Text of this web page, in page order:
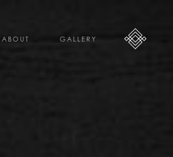
ABOUT GALLERY